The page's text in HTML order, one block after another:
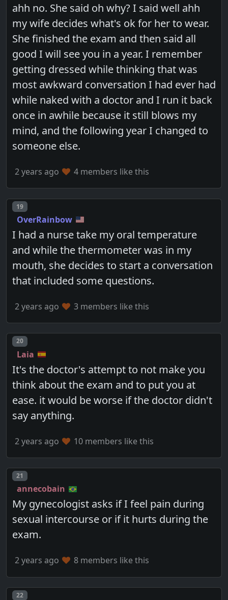
ahh no. She said oh why? I said well ahh
my wife decides what's ok for her to wear.
She finished the exam and then said all
good I will see you in a year. I remember
getting dressed while thinking that was
most awkward conversation I had ever had
while naked with a doctor and I run it back
once in awhile because it still blows my
mind, and the following year I changed to
someone else.
2 years ago 4 members like this
Post number
19
OverRainbow
I had a nurse take my oral temperature
and while the thermometer was in my
mouth, she decides to start a conversation
that included some questions.
2 years ago 3 members like this
Post number
20
Laia
It's the doctor's attempt to not make you
think about the exam and to put you at
ease. it would be worse if the doctor didn't
say anything.
2 years ago 10 members like this
Post number
21
annecobain
My gynecologist asks if I feel pain during
sexual intercourse or if it hurts during the
exam.
2 years ago 8 members like this
Post number
22